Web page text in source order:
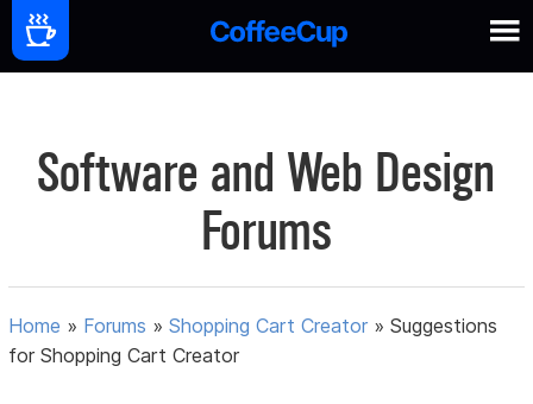
Software and Web Design
Forums
Home » Forums »Shopping Cart Creator »Suggestions
for Shopping Cart Creator